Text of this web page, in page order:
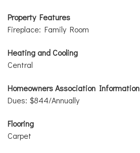
Property Features
Fireplace: Family Room
Heating and Cooling
Central
Homeowners Association Information
Dues: $844/Annually
Flooring
Carpet